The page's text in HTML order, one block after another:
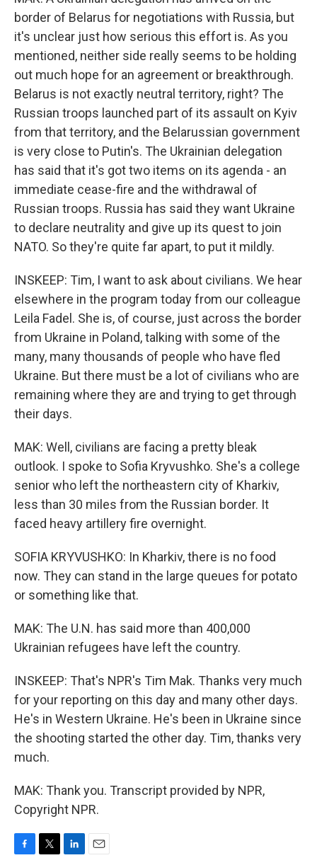
border of Belarus for negotiations with Russia, but
it's unclear just how serious this effort is. As you
mentioned, neither side really seems to be holding
out much hope for an agreement or breakthrough.
Belarus is not exactly neutral territory, right? The
Russian troops launched part of its assault on Kyiv
from that territory, and the Belarussian government
is very close to Putin's. The Ukrainian delegation
has said that it's got two items on its agenda - an
immediate cease-fire and the withdrawal of
Russian troops. Russia has said they want Ukraine
to declare neutrality and give up its quest to join
NATO. So they're quite far apart, to put it mildly.
INSKEEP: Tim, I want to ask about civilians. We hear
elsewhere in the program today from our colleague
Leila Fadel. She is, of course, just across the border
from Ukraine in Poland, talking with some of the
many, many thousands of people who have fled
Ukraine. But there must be a lot of civilians who are
remaining where they are and trying to get through
their days.
MAK: Well, civilians are facing a pretty bleak
outlook. I spoke to Sofia Kryvushko. She's a college
senior who left the northeastern city of Kharkiv,
less than 30 miles from the Russian border. It
faced heavy artillery fire overnight.
SOFIA KRYVUSHKO: In Kharkiv, there is no food
now. They can stand in the large queues for potato
or something like that.
MAK: The U.N. has said more than 400,000
Ukrainian refugees have left the country.
INSKEEP: That's NPR's Tim Mak. Thanks very much
for your reporting on this day and many other days.
He's in Western Ukraine. He's been in Ukraine since
the shooting started the other day. Tim, thanks very
much.
MAK: Thank you. Transcript provided by NPR,
Copyright NPR.